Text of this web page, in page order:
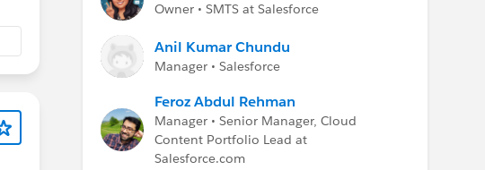
Owner • SMTS at Salesforce
Anil Kumar Chundu
Manager • Salesforce
Feroz Abdul Rehman
Manager • Senior Manager, Cloud
Content Portfolio Lead at
Salesforce.com